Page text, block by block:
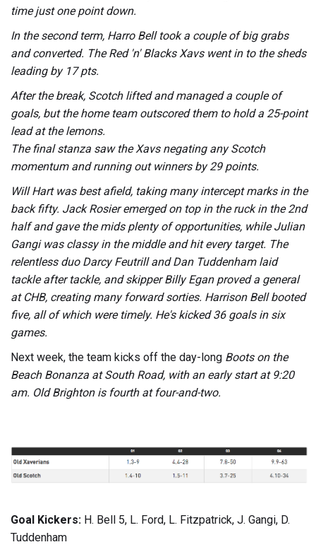
time just one point down.
In the second term, Harro Bell took a couple of big grabs
and converted. The Red 'n' Blacks Xavs went in to the sheds
leading by 17 pts.
After the break, Scotch lifted and managed a couple of
goals, but the home team outscored them to hold a 25-point
lead at the lemons.
The final stanza saw the Xavs negating any Scotch
momentum and running out winners by 29 points.
Will Hart was best afield, taking many intercept marks in the
back fifty. Jack Rosier emerged on top in the ruck in the 2nd
half and gave the mids plenty of opportunities, while Julian
Gangi was classy in the middle and hit every target. The
relentless duo Darcy Feutrill and Dan Tuddenham laid
tackle after tackle, and skipper Billy Egan proved a general
at CHB, creating many forward sorties. Harrison Bell booted
five, all of which were timely. He's kicked 36 goals in six
games.
Next week, the team kicks off the day-long Boots on the
Beach Bonanza at South Road, with an early start at 9:20
am. Old Brighton is fourth at four-and-two.
Goal Kickers: H. Bell 5, L. Ford, L. Fitzpatrick, J. Gangi, D.
Tuddenham